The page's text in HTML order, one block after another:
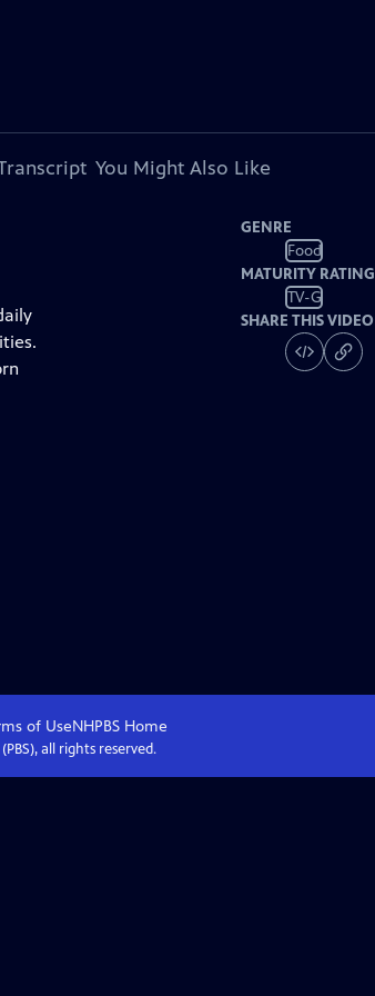
You Might Also Like
GENRE
Food
MATURITY RATING
TV-G
SHARE THIS VIDEO
of UseNHPBS Home
all rights reserved.